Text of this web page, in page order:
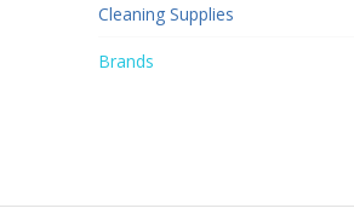
Cleaning Supplies
Brands